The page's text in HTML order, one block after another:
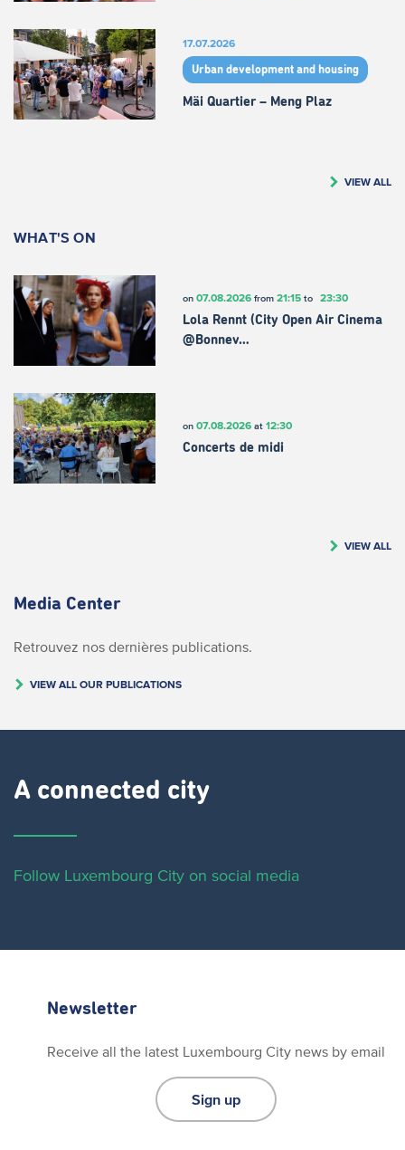
17.07.2026
Urban development and housing
Mäi Quartier – Meng Plaz
VIEW ALL
WHAT'S ON
on 07.08.2026from 21:15to 23:30
Lola Rennt (City Open Air Cinema
@Bonnev…
on 07.08.2026at 12:30
Concerts de midi
VIEW ALL
Media Center
Retrouvez nos dernières publications.
VIEW ALL OUR PUBLICATIONS
A connected city ​
Follow Luxembourg City on social media
Newsletter
Receive all the latest Luxembourg City news by email
Sign up